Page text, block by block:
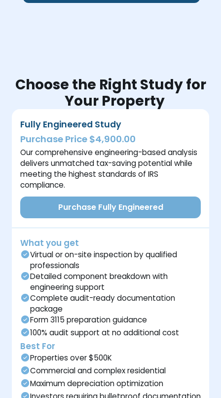
Choose the Right Study for
Your Property
Fully Engineered Study
Purchase Price $4,900.00
Our comprehensive engineering-based analysis
delivers unmatched tax-saving potential while
meeting the highest standards of IRS
compliance.
Purchase Fully Engineered
What you get
Virtual or on-site inspection by qualified
professionals
Detailed component breakdown with
engineering support
Complete audit-ready documentation
package
Form 3115 preparation guidance
100% audit support at no additional cost
Best For
Properties over $500K
Commercial and complex residential
Maximum depreciation optimization